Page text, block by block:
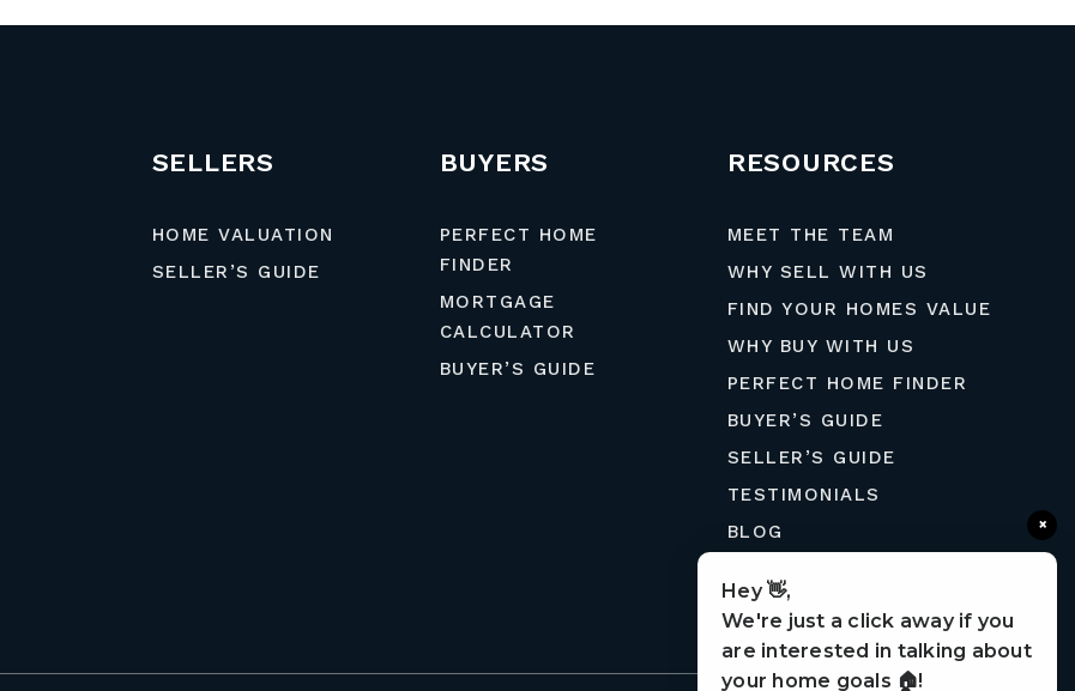
SELLERS
HOME VALUATION
SELLER’S GUIDE
BUYERS
PERFECT HOME
FINDER
MORTGAGE
CALCULATOR
BUYER’S GUIDE
RESOURCES
MEET THE TEAM
WHY SELL WITH US
FIND YOUR HOMES VALUE
WHY BUY WITH US
PERFECT HOME FINDER
BUYER’S GUIDE
SELLER’S GUIDE
TESTIMONIALS
BLOG
CONTACT
×
Hey 👋,
We're just a click away if you
are interested in talking about
your home goals 🏠!